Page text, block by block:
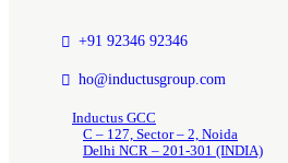
+91 92346 92346
ho@inductusgroup.com
Inductus GCC
C – 127, Sector – 2, Noida
Delhi NCR – 201-301 (INDIA)